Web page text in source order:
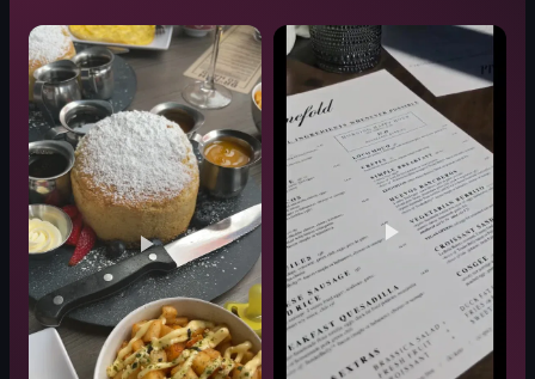
The video showcases a brunch experience at Rocky Mountain Tap &
beer tap
burger
French toast
outdoor seating
brunch
eating
drinking
Farmer's Sandwich
View full video listing
The video showcases a table with
French toast
chips and salsa
egg
potatoes
green peppers
onions
ground beef
cheese
View full video listing